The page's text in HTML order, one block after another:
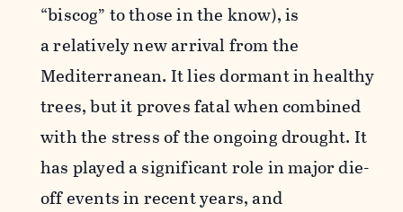
“biscog” to those in the know), is
a relatively new arrival from the
Mediterranean. It lies dormant in healthy
trees, but it proves fatal when combined
with the stress of the ongoing drought. It
has played a significant role in major die-
off events in recent years, and